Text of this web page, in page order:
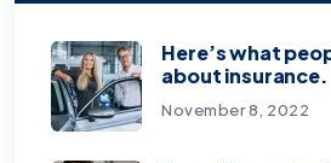
Here’s what
about insurance.
November 8, 2022